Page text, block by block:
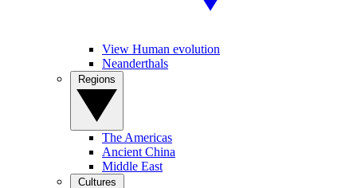
View Human evolution
Neanderthals
The Americas
Ancient China
Middle East